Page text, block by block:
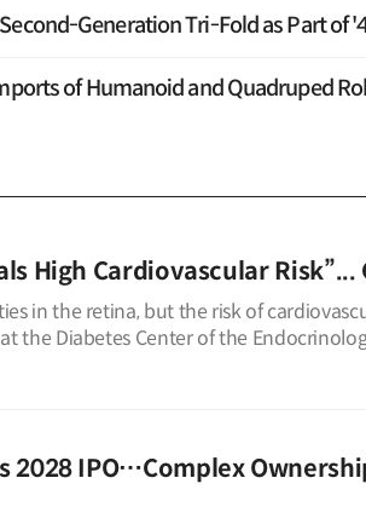
Generation Tri-Fold as Part of
of Humanoid and Quadruped
High Cardiovascular
in the retina, but the risk of
the Diabetes Center of the
2028 IPO…Complex